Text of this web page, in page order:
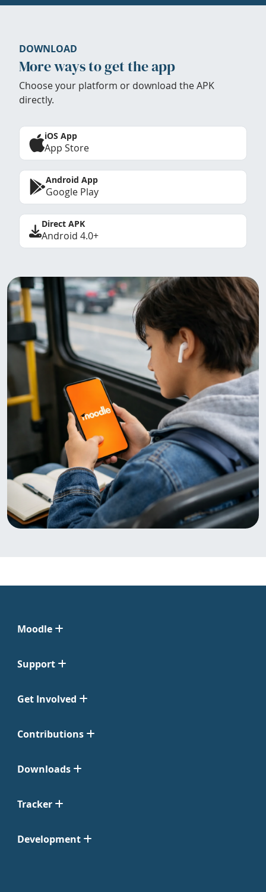
DOWNLOAD
More ways to get the app
Choose your platform or download the APK
directly.
iOS App
App Store
Android App
Google Play
Direct APK
Android 4.0+
Moodle
Support
Get Involved
Contributions
Downloads
Tracker
Development